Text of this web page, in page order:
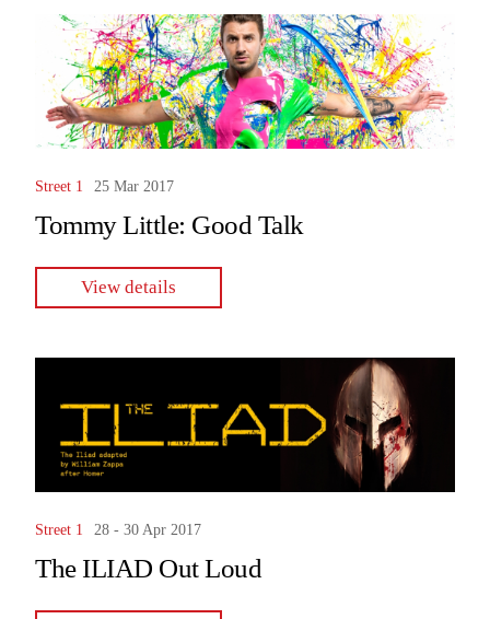
Street 1 25 Mar 2017
Tommy Little: Good Talk
View details
Street 1 28 - 30 Apr 2017
The ILIAD Out Loud